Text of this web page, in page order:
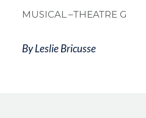
MUSICAL –THEATRE G
By Leslie Bricusse